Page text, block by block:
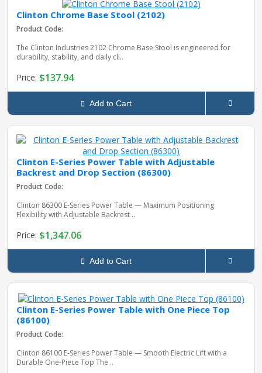
Clinton Chrome Base Stool (2102)
Product Code:
The Clinton Industries 2102 Chrome Base Stool is engineered for
durability, stability, and daily cli..
Price: $137.94
Add to Cart
Clinton E-Series Power Table with Adjustable
Backrest and Drop Section (86300)
Product Code:
Clinton 86300 E‑Series Power Table — Maximum Positioning
Flexibility with Adjustable Backrest ..
Price: $1,347.06
Add to Cart
Clinton E-Series Power Table with One Piece Top
(86100)
Product Code:
Clinton 86100 E‑Series Power Table — Smooth Electric Lift with a
Durable One‑Piece Top The ..